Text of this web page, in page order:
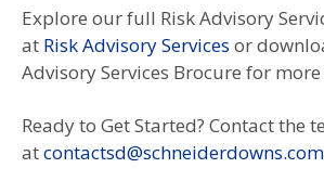
Explore our full Risk Advisory
at Risk Advisory Services or
Advisory Services Brocure for
Ready to Get Started? Contact the
atcontactsd@schneiderdowns.com